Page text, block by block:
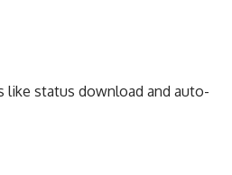
like status download and auto-